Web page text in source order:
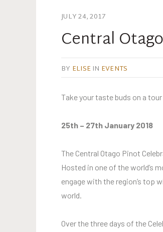
JULY 24, 2017
Central
BY ELISE IN EVENTS
Take your taste buds on a
25th – 27th January 2018
The Central Otago Pinot
Hosted in one of the world’s
engage with the region’s top
world.
Over the three days of the